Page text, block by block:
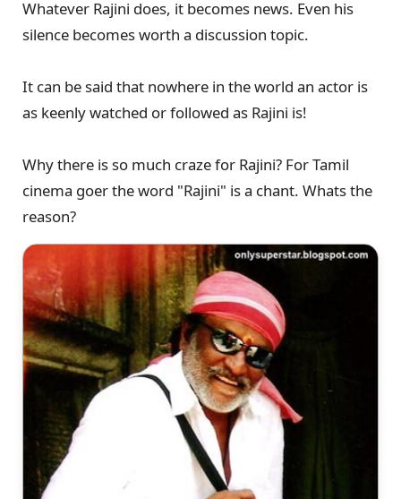
Whatever Rajini does, it becomes news. Even his
silence becomes worth a discussion topic.
It can be said that nowhere in the world an actor is
as keenly watched or followed as Rajini is!
Why there is so much craze for Rajini? For Tamil
cinema goer the word "Rajini" is a chant. Whats the
reason?